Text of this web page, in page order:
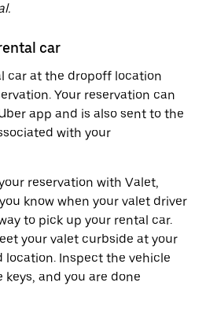
car
car at the dropoff location
Your reservation can
app and is also sent to the
with your
reservation with Valet,
know when your valet driver
to pick up your rental car.
your valet curbside at your
location. Inspect the vehicle
and you are done